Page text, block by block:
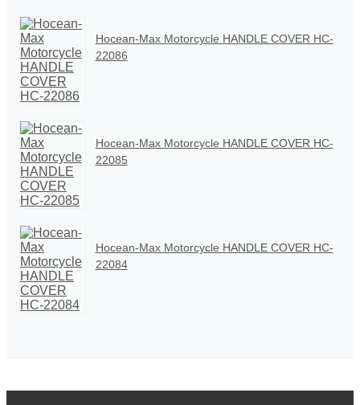
Hocean-Max Motorcycle HANDLE COVER HC-
22086
Hocean-Max Motorcycle HANDLE COVER HC-
22085
Hocean-Max Motorcycle HANDLE COVER HC-
22084